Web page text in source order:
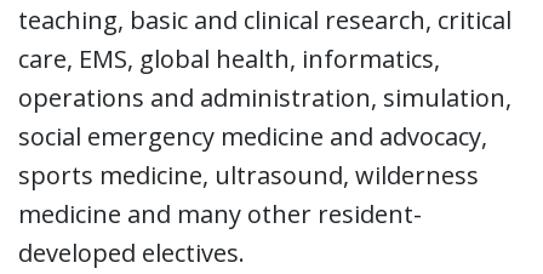
teaching, basic and clinical research, critical
care, EMS, global health, informatics,
operations and administration, simulation,
social emergency medicine and advocacy,
sports medicine, ultrasound, wilderness
medicine and many other resident-
developed electives.